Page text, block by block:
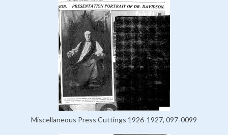
Miscellaneous Press Cuttings 1926-1927, 097-0099